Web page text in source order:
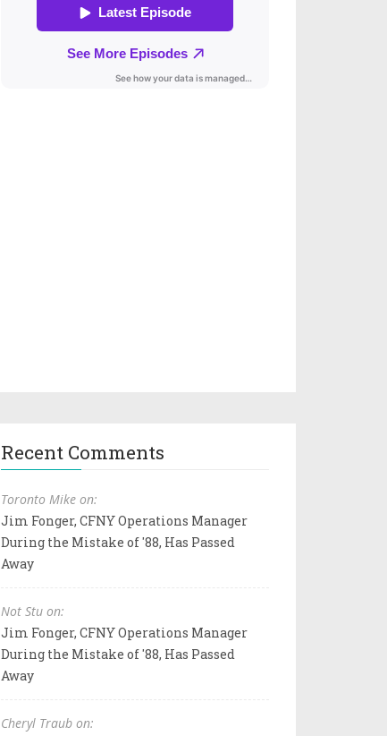
Recent Comments
Toronto Mike on:
Jim Fonger, CFNY Operations Manager
During the Mistake of '88, Has Passed
Away
Not Stu on:
Jim Fonger, CFNY Operations Manager
During the Mistake of '88, Has Passed
Away
Cheryl Traub on: